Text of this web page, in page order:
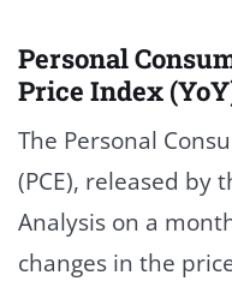
Personal
Price Index
The Personal
(PCE), released by
Analysis on a
changes in the